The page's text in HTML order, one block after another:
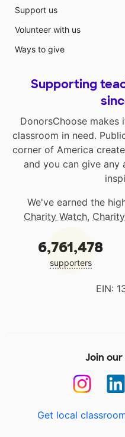
Support us
Volunteer with us
Ways to give
Supporting
DonorsChoose
classroom in need.
corner of America
and you can give
We've earned the
Charity Watch,
6,761,478
supporters
EIN:
Join
Get local